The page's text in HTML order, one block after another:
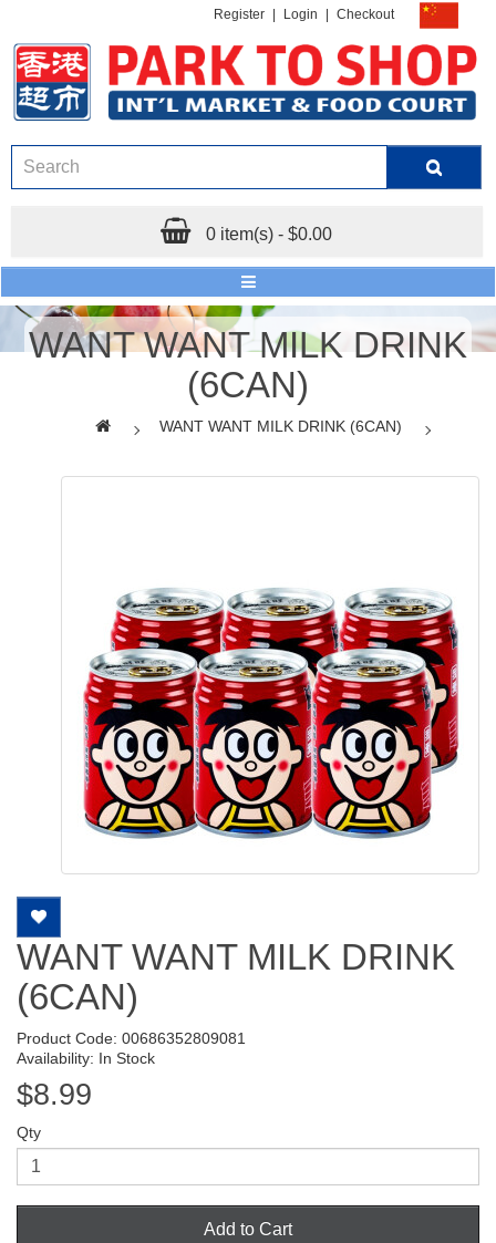
Register Login Checkout
0 item(s) - $0.00
WANT WANT MILK DRINK
(6CAN)
WANT WANT MILK DRINK (6CAN)
WANT WANT MILK DRINK
(6CAN)
Product Code: 00686352809081
Availability: In Stock
$8.99
Qty
Add to Cart